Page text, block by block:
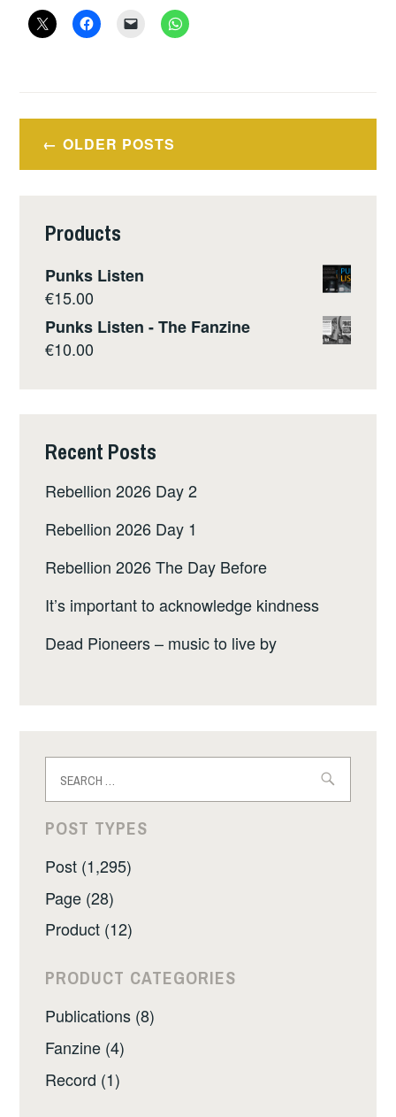
–
WRECKAGE
–
Posts
navigation
OLDER POSTS
Products
Punks Listen
€15.00
Punks Listen - The Fanzine
€10.00
Recent Posts
Rebellion 2026 Day 2
Rebellion 2026 Day 1
Rebellion 2026 The Day Before
It’s important to acknowledge kindness
Dead Pioneers – music to live by
for:
POST TYPES
Post (1,295)
Page (28)
Product (12)
PRODUCT CATEGORIES
Publications (8)
Fanzine (4)
Record (1)